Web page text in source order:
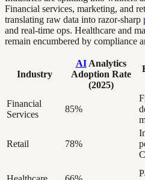
Financial services, marketing, and
translating raw data into razor-sharp
and real-time ops. Healthcare and
remain encumbered by compliance
Industry
AIAnalytics
Adoption Rate
(2025)
Financial
Services
85%
Retail 78%